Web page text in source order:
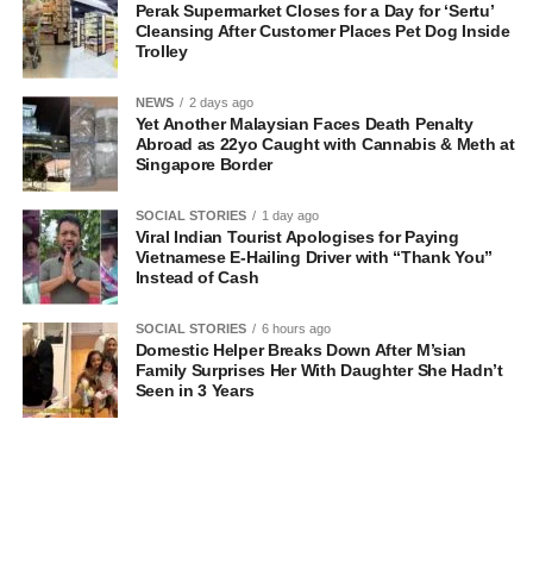
Perak Supermarket Closes for a Day for ‘Sertu’
Cleansing After Customer Places Pet Dog Inside
Trolley
NEWS 2 days ago
Yet Another Malaysian Faces Death Penalty
Abroad as 22yo Caught with Cannabis & Meth at
Singapore Border
SOCIAL STORIES 1 day ago
Viral Indian Tourist Apologises for Paying
Vietnamese E-Hailing Driver with “Thank You”
Instead of Cash
SOCIAL STORIES 6 hours ago
Domestic Helper Breaks Down After M’sian
Family Surprises Her With Daughter She Hadn’t
Seen in 3 Years